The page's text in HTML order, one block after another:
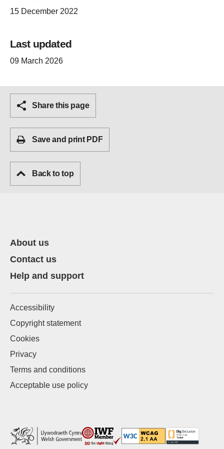
15 December 2022
Last updated
09 March 2026
Share this page
Save and print PDF
Back to top
About us
Contact us
Help and support
Accessibility
Copyright statement
Cookies
Privacy
Terms and conditions
Acceptable use policy